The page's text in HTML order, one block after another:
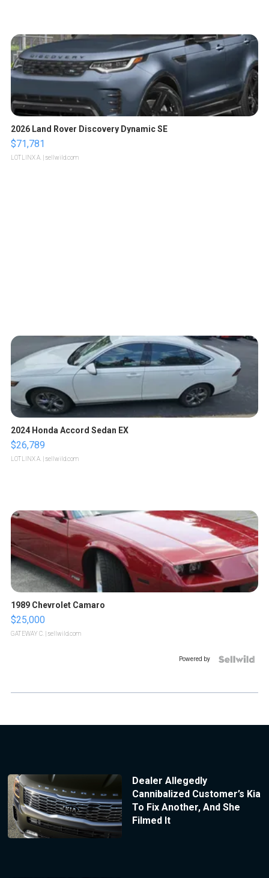
2026 Land Rover Discovery Dynamic SE
$71,781
LOTLINX A. | sellwild.com
2024 Honda Accord Sedan EX
$26,789
LOTLINX A. | sellwild.com
1989 Chevrolet Camaro
$25,000
GATEWAY C. | sellwild.com
Powered by
Dealer Allegedly
Cannibalized Customer’s Kia
To Fix Another, And She
Filmed It